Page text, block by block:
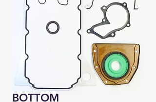
BOTTOM